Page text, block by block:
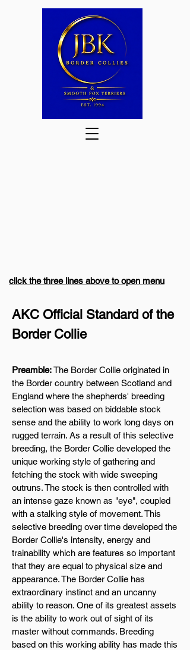
click the three lines above to open menu
AKC Official Standard of the
Border Collie
Preamble:The Border Collie originated in
the Border country between Scotland and
England where the shepherds' breeding
selection was based on biddable stock
sense and the ability to work long days on
rugged terrain. As a result of this selective
breeding, the Border Collie developed the
unique working style of gathering and
fetching the stock with wide sweeping
outruns. The stock is then controlled with
an intense gaze known as "eye", coupled
with a stalking style of movement. This
selective breeding over time developed the
Border Collie's intensity, energy and
trainability which are features so important
that they are equal to physical size and
appearance. The Border Collie has
extraordinary instinct and an uncanny
ability to reason. One of its greatest assets
is the ability to work out of sight of its
master without commands. Breeding
based on this working ability has made this